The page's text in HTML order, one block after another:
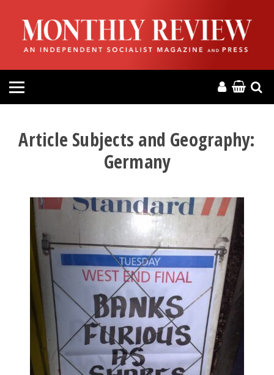
HOME
ABOUT
MAGAZINE
HELP
DONATE
MR ONLINE
Article Subjects and Geography:
Germany